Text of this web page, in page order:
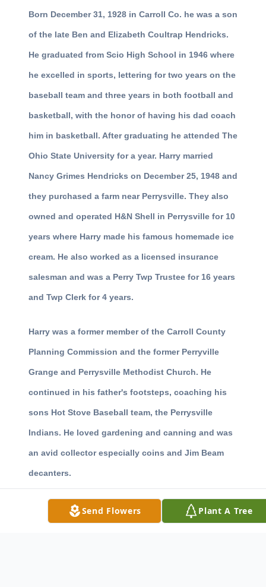
Born December 31, 1928 in Carroll Co. he was a son
of the late Ben and Elizabeth Coultrap Hendricks.
He graduated from Scio High School in 1946 where
he excelled in sports, lettering for two years on the
baseball team and three years in both football and
basketball, with the honor of having his dad coach
him in basketball. After graduating he attended The
Ohio State University for a year. Harry married
Nancy Grimes Hendricks on December 25, 1948 and
they purchased a farm near Perrysville. They also
owned and operated H&N Shell in Perrysville for 10
years where Harry made his famous homemade ice
cream. He also worked as a licensed insurance
salesman and was a Perry Twp Trustee for 16 years
and Twp Clerk for 4 years.
Harry was a former member of the Carroll County
Planning Commission and the former Perryville
Grange and Perrysville Methodist Church. He
continued in his father's footsteps, coaching his
sons Hot Stove Baseball team, the Perrysville
Indians. He loved gardening and canning and was
an avid collector especially coins and Jim Beam
decanters.
Surviving in addition to his wife are sons Dale
Send Flowers Plant A Tree